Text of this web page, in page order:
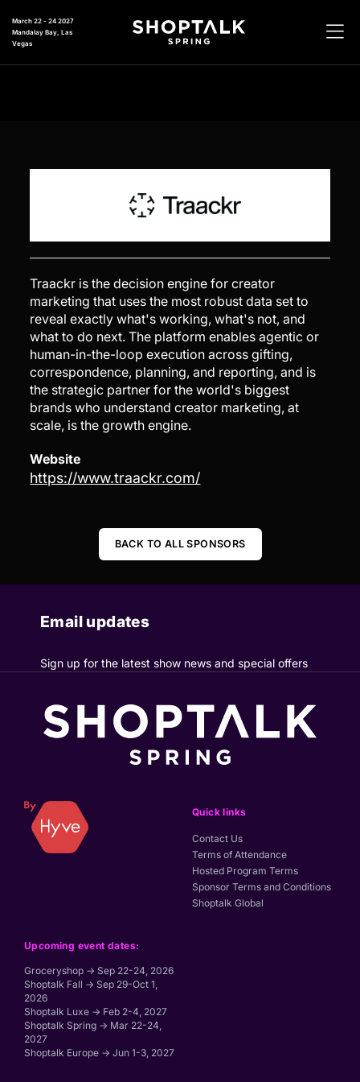
March 22 - 24 2027
Mandalay Bay, Las
Vegas
Traackr is the decision engine for creator
marketing that uses the most robust data set to
reveal exactly what's working, what's not, and
what to do next. The platform enables agentic or
human-in-the-loop execution across gifting,
correspondence, planning, and reporting, and is
the strategic partner for the world's biggest
brands who understand creator marketing, at
scale, is the growth engine.
Website
https://www.traackr.com/
BACK TO ALL SPONSORS
Email updates
Sign up for the latest show news and special offers
Upcoming event dates:
Groceryshop → Sep 22-24, 2026
Shoptalk Fall → Sep 29-Oct 1,
2026
Shoptalk Luxe → Feb 2-4, 2027
Shoptalk Spring → Mar 22-24,
2027
Shoptalk Europe → Jun 1-3, 2027
Quick links
Contact Us
Terms of Attendance
Hosted Program Terms
Sponsor Terms and Conditions
Shoptalk Global